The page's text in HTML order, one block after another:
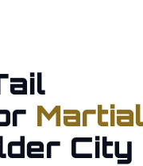
Martial
City